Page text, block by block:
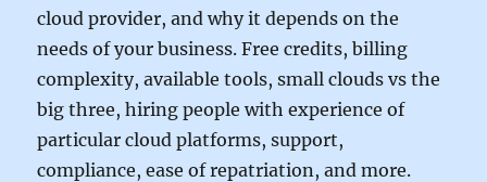
cloud provider, and why it depends on the
needs of your business. Free credits, billing
complexity, available tools, small clouds vs the
big three, hiring people with experience of
particular cloud platforms, support,
compliance, ease of repatriation, and more.